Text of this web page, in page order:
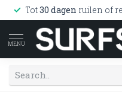
Tot30 dagen ruilen of
MENU